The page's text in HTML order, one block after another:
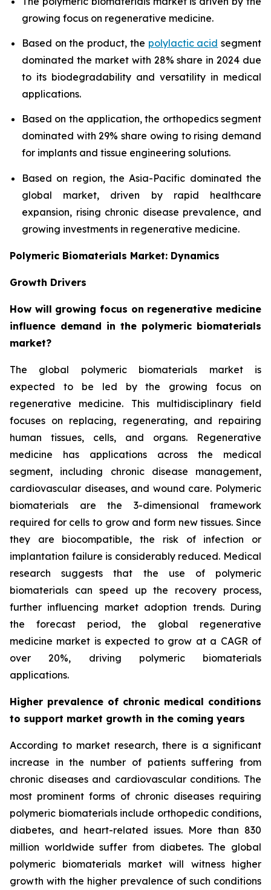
growing focus on regenerative medicine.
Based on the product, the polylactic acid segment
dominated the market with 28% share in 2024 due
to its biodegradability and versatility in medical
applications.
Based on the application, the orthopedics segment
dominated with 29% share owing to rising demand
for implants and tissue engineering solutions.
Based on region, the Asia-Pacific dominated the
global market, driven by rapid healthcare
expansion, rising chronic disease prevalence, and
growing investments in regenerative medicine.
Polymeric Biomaterials Market: Dynamics
Growth Drivers
How will growing focus on regenerative medicine
influence demand in the polymeric biomaterials
market?
The global polymeric biomaterials market is
expected to be led by the growing focus on
regenerative medicine. This multidisciplinary field
focuses on replacing, regenerating, and repairing
human tissues, cells, and organs. Regenerative
medicine has applications across the medical
segment, including chronic disease management,
cardiovascular diseases, and wound care. Polymeric
biomaterials are the 3-dimensional framework
required for cells to grow and form new tissues. Since
they are biocompatible, the risk of infection or
implantation failure is considerably reduced. Medical
research suggests that the use of polymeric
biomaterials can speed up the recovery process,
further influencing market adoption trends. During
the forecast period, the global regenerative
medicine market is expected to grow at a CAGR of
over 20%, driving polymeric biomaterials
applications.
Higher prevalence of chronic medical conditions
to support market growth in the coming years
According to market research, there is a significant
increase in the number of patients suffering from
chronic diseases and cardiovascular conditions. The
most prominent forms of chronic diseases requiring
polymeric biomaterials include orthopedic conditions,
diabetes, and heart-related issues. More than 830
million worldwide suffer from diabetes. The global
polymeric biomaterials market will witness higher
growth with the higher prevalence of such conditions